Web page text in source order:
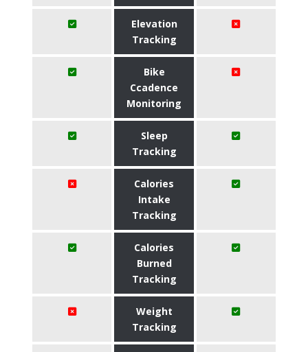
Elevation
Tracking
Bike
Ccadence
Monitoring
Sleep
Tracking
Calories
Intake
Tracking
Calories
Burned
Tracking
Weight
Tracking